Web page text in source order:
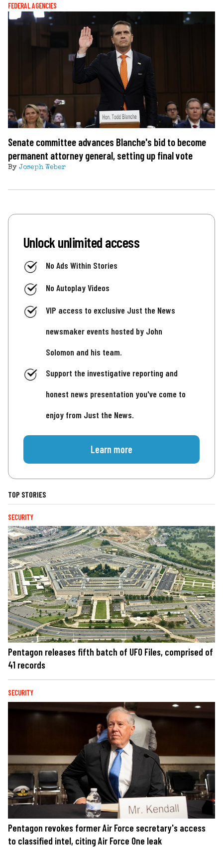
FEDERAL AGENCIES
Senate committee advances Blanche's bid to become
permanent attorney general, setting up final vote
By Joseph Weber
Unlock unlimited access
No Ads Within Stories
No Autoplay Videos
VIP access to exclusive Just the News
newsmaker events hosted by John
Solomon and his team.
Support the investigative reporting and
honest news presentation you've come to
enjoy from Just the News.
Learn more
TOP STORIES
SECURITY
Pentagon releases fifth batch of UFO Files, comprised of
41 records
SECURITY
Pentagon revokes former Air Force secretary's access
to classified intel, citing Air Force One leak